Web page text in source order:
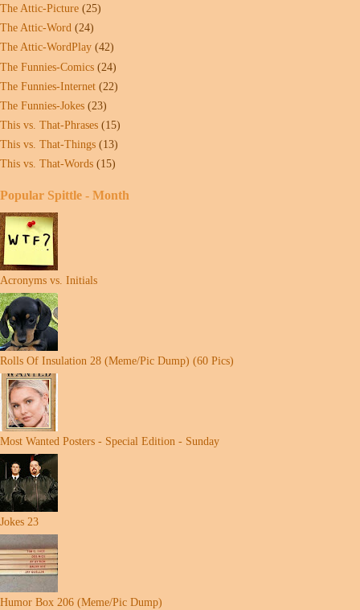
The Attic-Picture (25)
The Attic-Word (24)
The Attic-WordPlay (42)
The Funnies-Comics (24)
The Funnies-Internet (22)
The Funnies-Jokes (23)
This vs. That-Phrases (15)
This vs. That-Things (13)
This vs. That-Words (15)
Popular Spittle - Month
Acronyms vs. Initials
Rolls Of Insulation 28 (Meme/Pic Dump) (60 Pics)
Most Wanted Posters - Special Edition - Sunday
Jokes 23
Humor Box 206 (Meme/Pic Dump)